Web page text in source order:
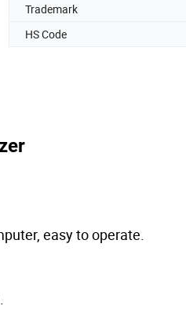
Trademark
HS Code
easy to operate.